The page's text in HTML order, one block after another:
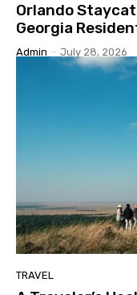
Orlando
Georgia
Admin - July 28, 2026
TRAVEL